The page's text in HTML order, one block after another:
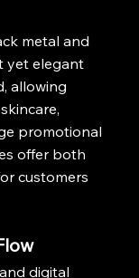
metal and
yet elegant
allowing
promotional
offer both
customers
digital